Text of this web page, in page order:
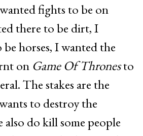
fights to be on
there to be dirt, I
horses, I wanted the
on Game Of Thronesto
The stakes are the
to destroy the
also do kill some people